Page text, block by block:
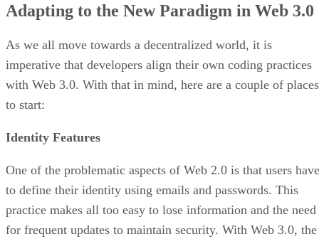
Adapting to the New Paradigm in Web 3.0
As we all move towards a decentralized world, it is
imperative that developers align their own coding practices
with Web 3.0. With that in mind, here are a couple of places
to start:
Identity Features
One of the problematic aspects of Web 2.0 is that users have
to define their identity using emails and passwords. This
practice makes all too easy to lose information and the need
for frequent updates to maintain security. With Web 3.0, the